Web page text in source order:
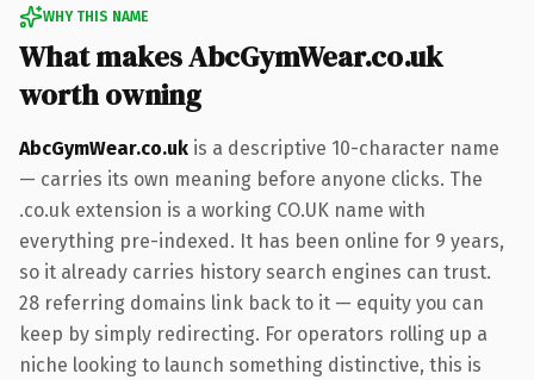
WHY THIS NAME
What makes AbcGymWear.co.uk
worth owning
AbcGymWear.co.uk is a descriptive 10-character name
— carries its own meaning before anyone clicks. The
.co.uk extension is a working CO.UK name with
everything pre-indexed. It has been online for 9 years,
so it already carries history search engines can trust.
28 referring domains link back to it — equity you can
keep by simply redirecting. For operators rolling up a
niche looking to launch something distinctive, this is